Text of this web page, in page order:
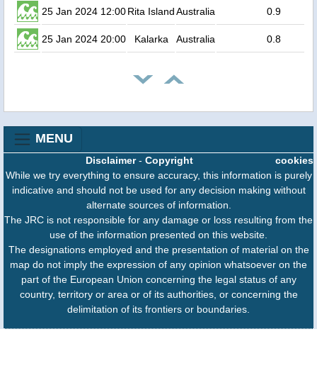
25 Jan 2024 12:00Rita IslandAustralia 0.9
25 Jan 2024 20:00 Kalarka Australia 0.8
MENU
cookies
Disclaimer- Copyright
While we try everything to ensure accuracy, this information is purely
indicative and should not be used for any decision making without
alternate sources of information.
The JRC is not responsible for any damage or loss resulting from the
use of the information presented on this website.
The designations employed and the presentation of material on the
map do not imply the expression of any opinion whatsoever on the
part of the European Union concerning the legal status of any
country, territory or area or of its authorities, or concerning the
delimitation of its frontiers or boundaries.